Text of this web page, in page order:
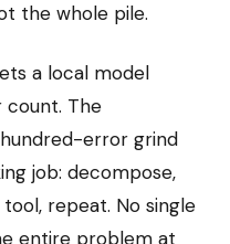
the whole pile.
a local model
count. The
error grind
job: decompose,
repeat. No single
entire problem at